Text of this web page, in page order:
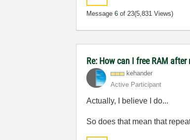
Message6 of 23(5,831 Views)
Re: How can I free RAM
kehander
Active Participant
Actually, I believe I do...
So does that mean that